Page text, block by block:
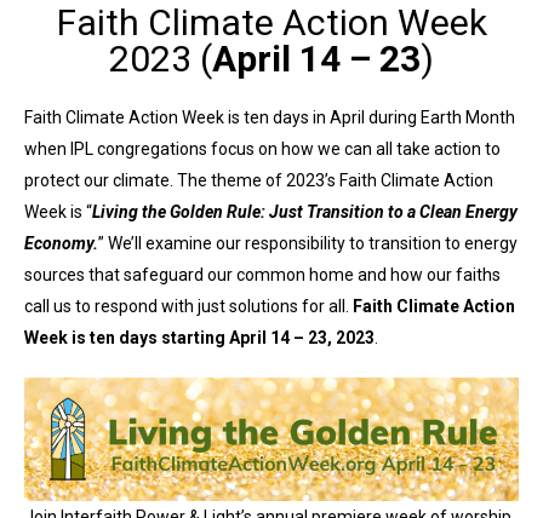
Faith Climate Action Week
2023 (April 14 – 23)
Faith Climate Action Week is ten days in April during Earth Month
when IPL congregations focus on how we can all take action to
protect our climate. The theme of 2023’s Faith Climate Action
Week is “Living the Golden Rule: Just Transition to a Clean Energy
Economy.” We’ll examine our responsibility to transition to energy
sources that safeguard our common home and how our faiths
call us to respond with just solutions for all. Faith Climate Action
Week is ten days starting April 14 – 23, 2023.